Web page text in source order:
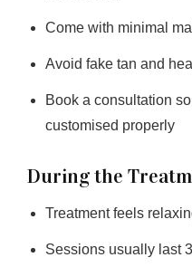
Come with minimal
Avoid fake tan and
Book a consultation
customised properly
During the
Treatment feels
Sessions usually last